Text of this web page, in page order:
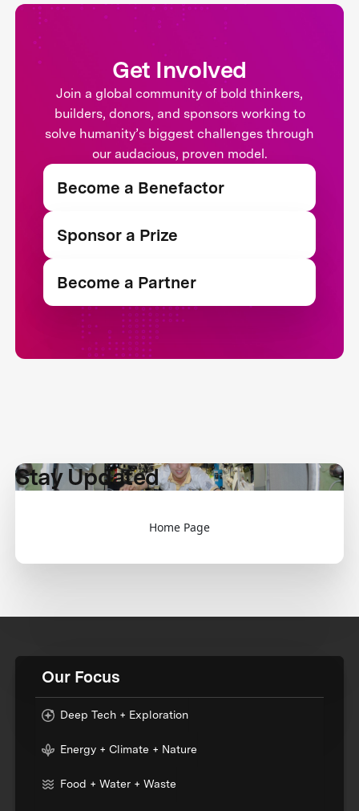
Get Involved
Join a global community of bold thinkers,
builders, donors, and sponsors working to
solve humanity’s biggest challenges through
our audacious, proven model.
Become a Benefactor
Sponsor a Prize
Become a Partner
Stay Updated
Home Page
Our Focus
Deep Tech + Exploration
Energy + Climate + Nature
Food + Water + Waste